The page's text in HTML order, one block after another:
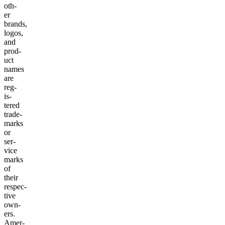
oth­
er
brands,
logos,
and
prod­
uct
names
are
reg­
is­
tered
trade­
marks
or
ser­
vice
marks
of
their
respec­
tive
own­
ers.
Amer­